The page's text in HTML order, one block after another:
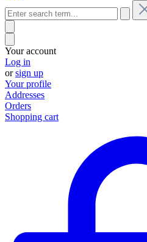
Your account
Log in
orsign up
Your profile
Addresses
Orders
Shopping cart